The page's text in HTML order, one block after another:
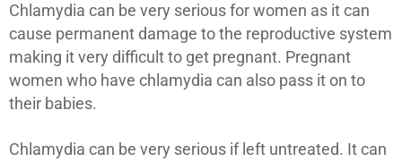
Chlamydia can be very serious for women as it can
cause permanent damage to the reproductive system
making it very difficult to get pregnant. Pregnant
women who have chlamydia can also pass it on to
their babies.
Chlamydia can be very serious if left untreated. It can